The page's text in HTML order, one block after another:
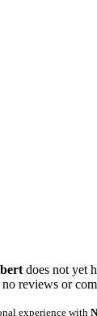
does not yet
no reviews or
experience with